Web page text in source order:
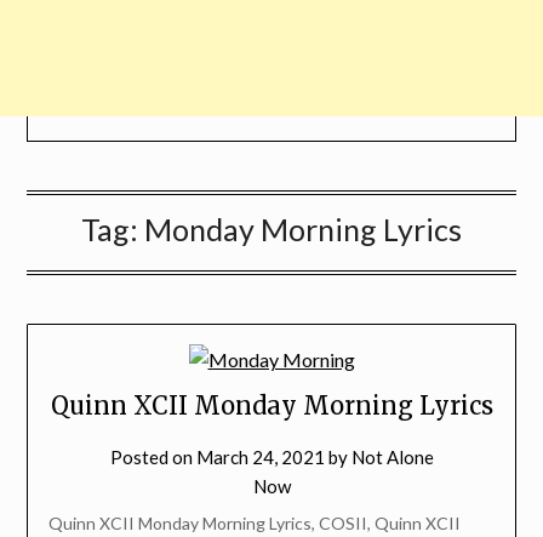
Tag: Monday Morning Lyrics
Quinn XCII Monday Morning Lyrics
Posted on March 24, 2021 by Not Alone
Now
Quinn XCII Monday Morning Lyrics, COSII, Quinn XCII